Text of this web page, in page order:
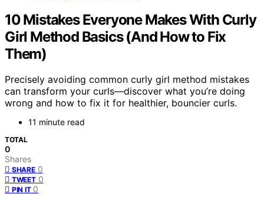
10 Mistakes Everyone Makes With Curly
Girl Method Basics (And How to Fix
Them)
Precisely avoiding common curly girl method mistakes
can transform your curls—discover what you’re doing
wrong and how to fix it for healthier, bouncier curls.
11 minute read
TOTAL
0
Shares
SHARE 0
TWEET 0
PIN IT 0